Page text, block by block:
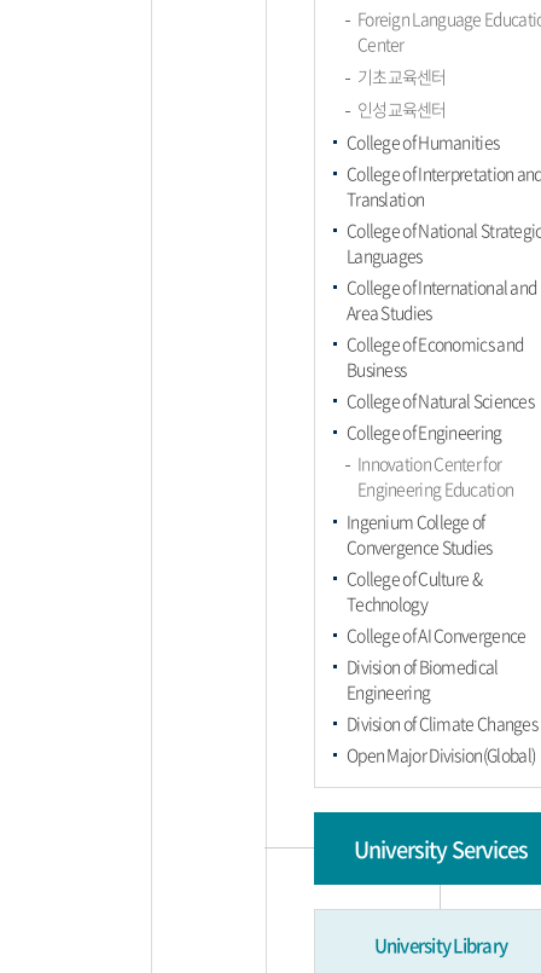
Foreign Language
Center
기초교육센터
인성교육센터
College of Humanities
College of Interpretation
Translation
College of National
Languages
College of International and
Area Studies
College of Economics and
Business
College of Natural Sciences
College of Engineering
Innovation Center for
Engineering Education
Ingenium College of
Convergence Studies
College of Culture &
Technology
College of AI Convergence
Division of Biomedical
Engineering
Division of Climate Changes
Open Major Division(Global)
University Services
University Library